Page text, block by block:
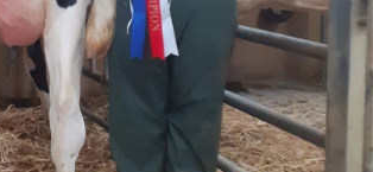
Land Agents
Architecture